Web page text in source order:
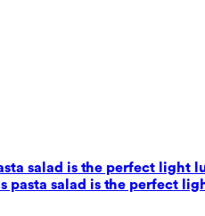
salad is the perfect light
pasta salad is the perfect